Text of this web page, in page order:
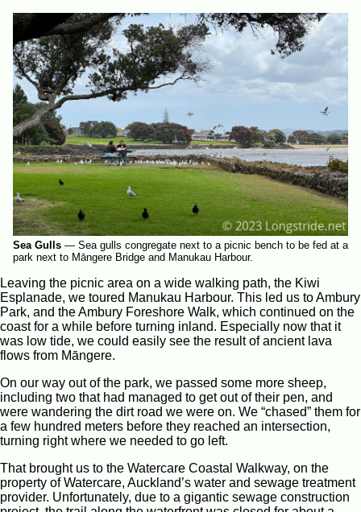
Sea Gulls — Sea gulls congregate next to a picnic bench to be fed at a
park next to Māngere Bridge and Manukau Harbour.
Leaving the picnic area on a wide walking path, the Kiwi
Esplanade, we toured Manukau Harbour. This led us to Ambury
Park, and the Ambury Foreshore Walk, which continued on the
coast for a while before turning inland. Especially now that it
was low tide, we could easily see the result of ancient lava
flows from Māngere.
On our way out of the park, we passed some more sheep,
including two that had managed to get out of their pen, and
were wandering the dirt road we were on. We “chased” them for
a few hundred meters before they reached an intersection,
turning right where we needed to go left.
That brought us to the Watercare Coastal Walkway, on the
property of Watercare, Auckland’s water and sewage treatment
provider. Unfortunately, due to a gigantic sewage construction